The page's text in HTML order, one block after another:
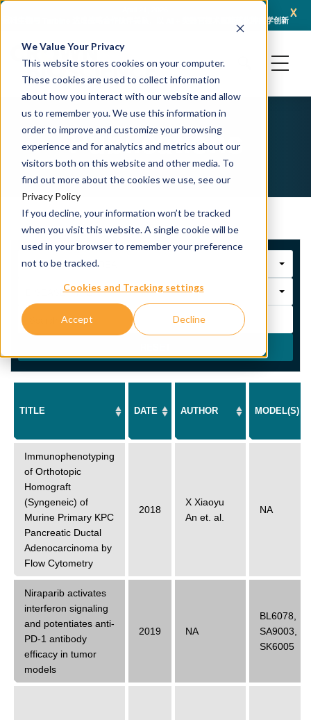
We Value Your Privacy
This website stores cookies on your computer.
These cookies are used to collect information
about how you interact with our website and allow
us to remember you. We use this information in
order to improve and customize your browsing
experience and for analytics and metrics about our
visitors both on this website and other media. To
find out more about the cookies we use, see our
Privacy Policy
If you decline, your information won’t be tracked
when you visit this website. A single cookie will be
used in your browser to remember your preference
not to be tracked.
Cookies and Tracking settings
Accept Decline
x
冠科生物与 Turbine 达成战略合作伙伴关系，以 AI + 类器官技术赋能转化肿瘤学创新
Publications
THERAPEUTIC AREA
DISEASE TYPE
TITLE DATE AUTHOR MODEL(S)
Immunophenotyping
of Orthotopic
Homograft
(Syngeneic) of
Murine Primary KPC
Pancreatic Ductal
Adenocarcinoma by
Flow Cytometry
2018
X Xiaoyu
An et. al.
NA
Niraparib activates
interferon signaling
and potentiates anti-
PD-1 antibody
efficacy in tumor
models
2019 NA
BL6078
SA9003
SK6005